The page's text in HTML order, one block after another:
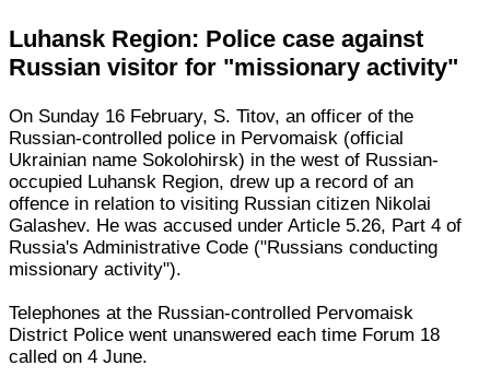
Luhansk Region: Police case against
Russian visitor for "missionary activity"
On Sunday 16 February, S. Titov, an officer of the
Russian-controlled police in Pervomaisk (official
Ukrainian name Sokolohirsk) in the west of Russian-
occupied Luhansk Region, drew up a record of an
offence in relation to visiting Russian citizen Nikolai
Galashev. He was accused under Article 5.26, Part 4 of
Russia's Administrative Code ("Russians conducting
missionary activity").
Telephones at the Russian-controlled Pervomaisk
District Police went unanswered each time Forum 18
called on 4 June.